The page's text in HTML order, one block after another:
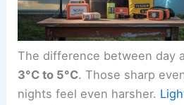
The difference between day
3°C to 5°C. Those sharp
nights feel even harsher.